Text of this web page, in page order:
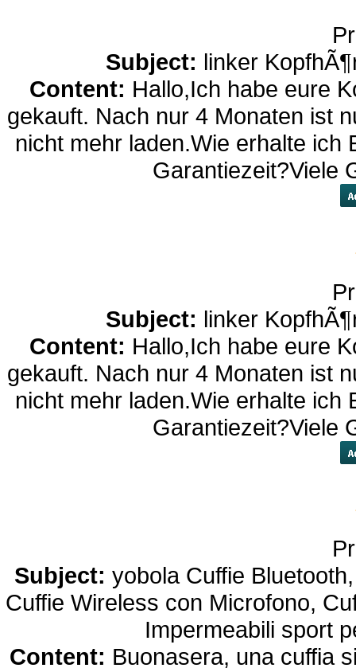
Subject: linker
Content: Hallo,Ich habe eure
gekauft. Nach nur 4 Monaten ist
nicht mehr laden.Wie erhalte ich
Garantiezeit?Viele
Subject: linker
Content: Hallo,Ich habe eure
gekauft. Nach nur 4 Monaten ist
nicht mehr laden.Wie erhalte ich
Garantiezeit?Viele
Subject: yobola Cuffie
Cuffie Wireless con Microfono,
Impermeabili sport
Content: Buonasera, una cuffia